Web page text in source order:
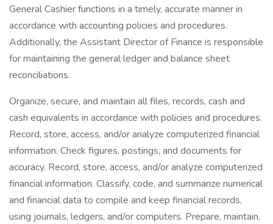
General Cashier functions in a timely, accurate manner in
accordance with accounting policies and procedures.
Additionally, the Assistant Director of Finance is responsible
for maintaining the general ledger and balance sheet
reconciliations.
Organize, secure, and maintain all files, records, cash and
cash equivalents in accordance with policies and procedures.
Record, store, access, and/or analyze computerized financial
information. Check figures, postings, and documents for
accuracy. Record, store, access, and/or analyze computerized
financial information. Classify, code, and summarize numerical
and financial data to compile and keep financial records,
using journals, ledgers, and/or computers. Prepare, maintain,